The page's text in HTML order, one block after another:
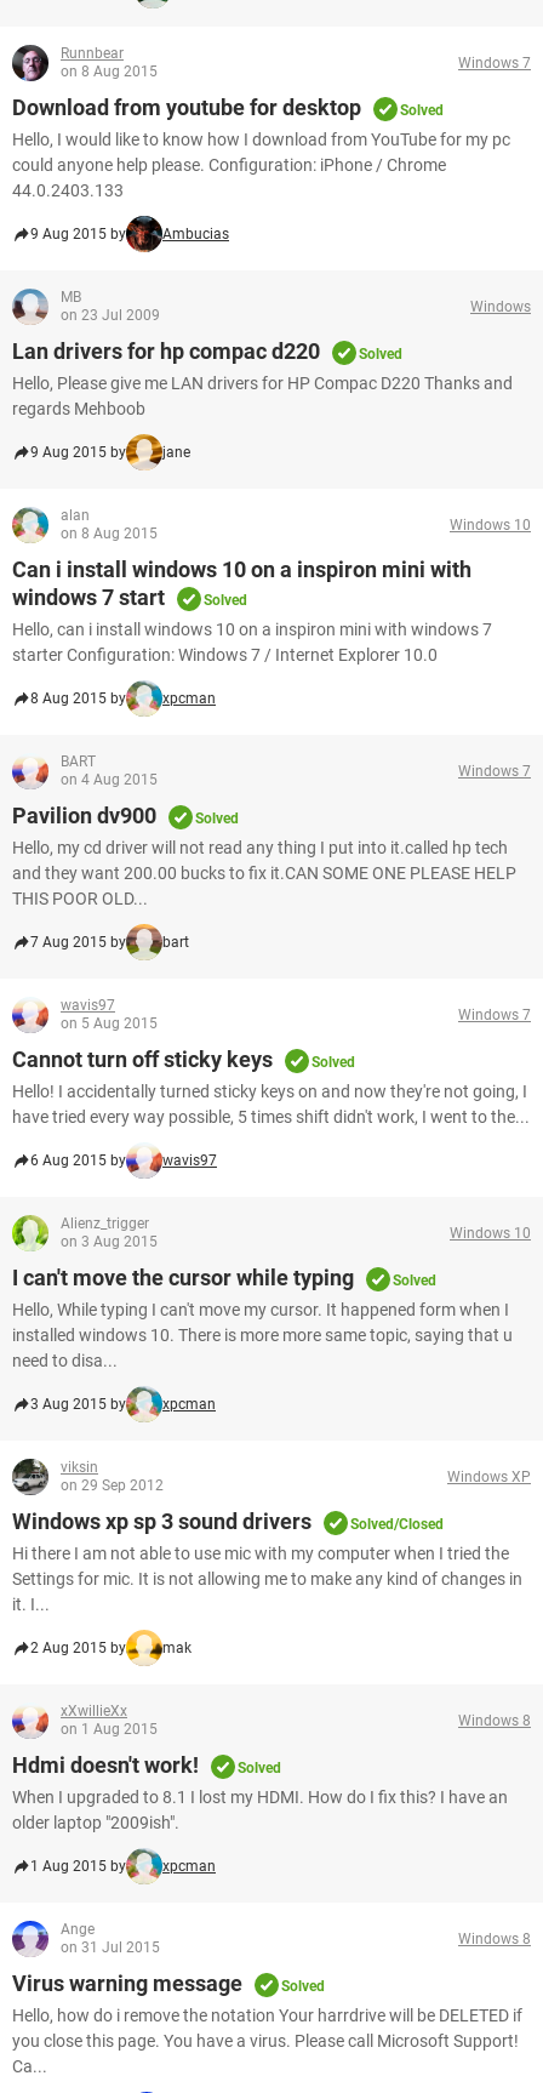
Runnbear
on 8 Aug 2015
Windows 7
Download from youtube for desktop Solved
Hello, I would like to know how I download from YouTube for my pc
could anyone help please. Configuration: iPhone / Chrome
44.0.2403.133
9 Aug 2015 by Ambucias
MB
on 23 Jul 2009
Windows
Lan drivers for hp compac d220 Solved
Hello, Please give me LAN drivers for HP Compac D220 Thanks and
regards Mehboob
9 Aug 2015 by jane
alan
on 8 Aug 2015
Windows 10
Can i install windows 10 on a inspiron mini with
windows 7 start
Solved
Hello, can i install windows 10 on a inspiron mini with windows 7
starter Configuration: Windows 7 / Internet Explorer 10.0
8 Aug 2015 by xpcman
BART
on 4 Aug 2015
Windows 7
Pavilion dv900 Solved
Hello, my cd driver will not read any thing I put into it.called hp tech
and they want 200.00 bucks to fix it.CAN SOME ONE PLEASE HELP
THIS POOR OLD...
7 Aug 2015 by bart
wavis97
on 5 Aug 2015
Windows 7
Cannot turn off sticky keys Solved
Hello! I accidentally turned sticky keys on and now they're not going, I
have tried every way possible, 5 times shift didn't work, I went to the...
6 Aug 2015 by wavis97
Alienz_trigger
on 3 Aug 2015
Windows 10
I can't move the cursor while typing Solved
Hello, While typing I can't move my cursor. It happened form when I
installed windows 10. There is more more same topic, saying that u
need to disa...
3 Aug 2015 by xpcman
viksin
on 29 Sep 2012
Windows XP
Windows xp sp 3 sound drivers Solved/Closed
Hi there I am not able to use mic with my computer when I tried the
Settings for mic. It is not allowing me to make any kind of changes in
it. I...
2 Aug 2015 by mak
xXwillieXx
on 1 Aug 2015
Windows 8
Hdmi doesn't work! Solved
When I upgraded to 8.1 I lost my HDMI. How do I fix this? I have an
older laptop "2009ish".
1 Aug 2015 by xpcman
Ange
on 31 Jul 2015
Windows 8
Virus warning message Solved
Hello, how do i remove the notation Your harrdrive will be DELETED if
you close this page. You have a virus. Please call Microsoft Support!
Ca...